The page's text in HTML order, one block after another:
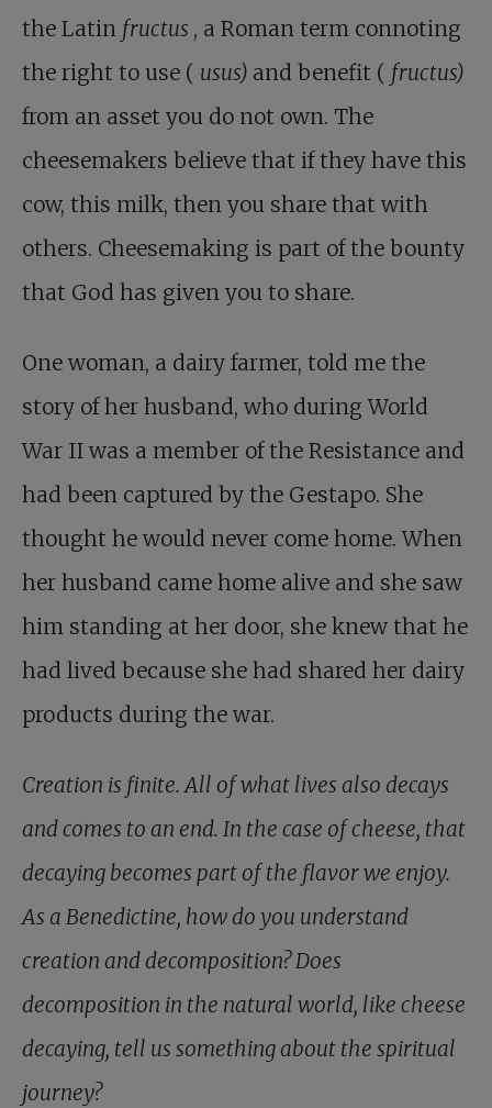
the Latin fructus , a Roman term connoting
the right to use ( usus) and benefit ( fructus)
from an asset you do not own. The
cheesemakers believe that if they have this
cow, this milk, then you share that with
others. Cheesemaking is part of the bounty
that God has given you to share.
One woman, a dairy farmer, told me the
story of her husband, who during World
War II was a member of the Resistance and
had been captured by the Gestapo. She
thought he would never come home. When
her husband came home alive and she saw
him standing at her door, she knew that he
had lived because she had shared her dairy
products during the war.
Creation is finite. All of what lives also decays
and comes to an end. In the case of cheese, that
decaying becomes part of the flavor we enjoy.
As a Benedictine, how do you understand
creation and decomposition? Does
decomposition in the natural world, like cheese
decaying, tell us something about the spiritual
journey?